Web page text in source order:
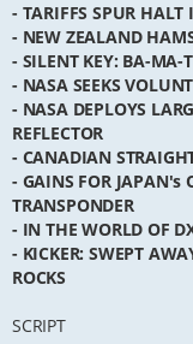
- TARIFFS SPUR HALT
- NEW ZEALAND
- SILENT KEY: BA-MA-
- NASA SEEKS
- NASA DEPLOYS
REFLECTOR
- CANADIAN
- GAINS FOR JAPAN's
TRANSPONDER
- IN THE WORLD OF
- KICKER: SWEPT
ROCKS
SCRIPT